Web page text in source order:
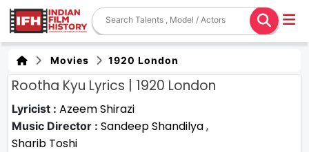
Movies 1920 London
Rootha Kyu Lyrics | 1920 London
Lyricist : Azeem Shirazi
Music Director : Sandeep Shandilya,
Sharib Toshi